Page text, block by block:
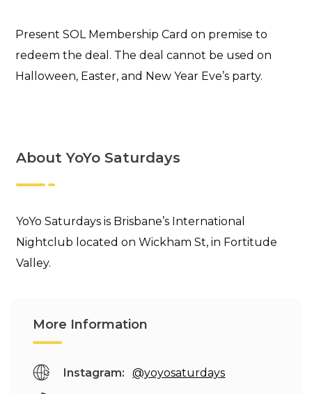
Present SOL Membership Card on premise to
redeem the deal. The deal cannot be used on
Halloween, Easter, and New Year Eve’s party.
About YoYo Saturdays
YoYo Saturdays is Brisbane’s International
Nightclub located on Wickham St, in Fortitude
Valley.
More Information
Instagram: @yoyosaturdays